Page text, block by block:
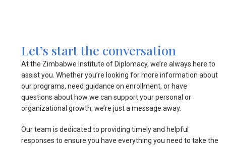
Let’s start the conversation
At the Zimbabwe Institute of Diplomacy, we’re always here to
assist you. Whether you’re looking for more information about
our programs, need guidance on enrollment, or have
questions about how we can support your personal or
organizational growth, we’re just a message away.
Our team is dedicated to providing timely and helpful
responses to ensure you have everything you need to take the